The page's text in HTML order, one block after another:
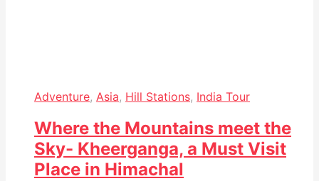
Adventure, Asia, Hill Stations, India Tour
Where the Mountains meet the
Sky- Kheerganga, a Must Visit
Place in Himachal